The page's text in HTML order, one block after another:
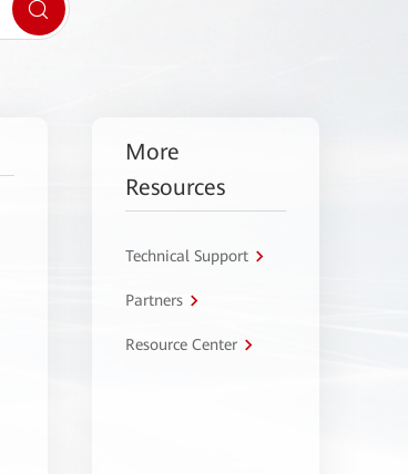
More
Resources
Technical Support
Partners
Resource Center